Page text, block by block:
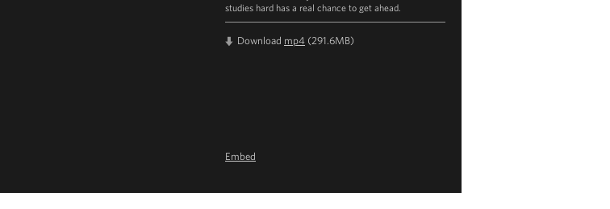
studies hard has a real chance to get ahead.
Download mp4 (291.6MB)
Embed